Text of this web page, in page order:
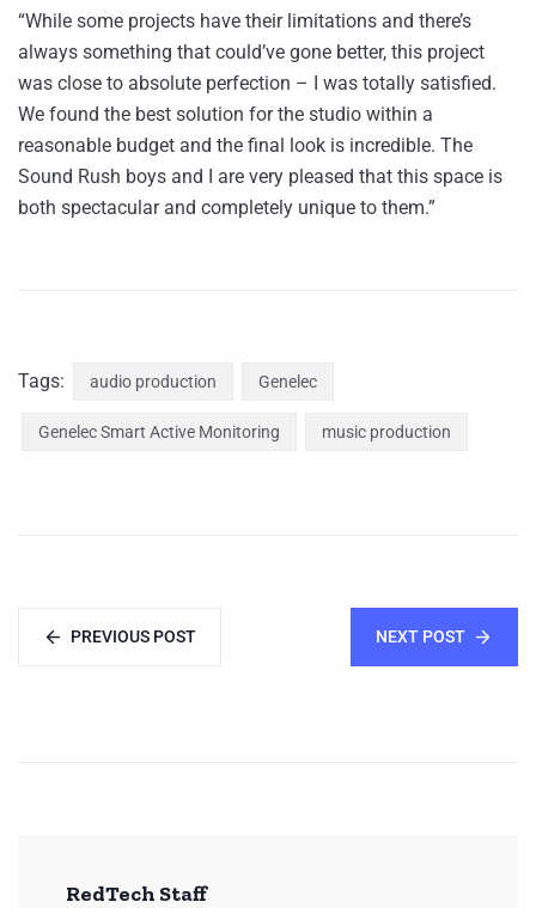
“While some projects have their limitations and there’s
always something that could’ve gone better, this project
was close to absolute perfection – I was totally satisfied.
We found the best solution for the studio within a
reasonable budget and the final look is incredible. The
Sound Rush boys and I are very pleased that this space is
both spectacular and completely unique to them.”
Tags: audio production Genelec
Genelec Smart Active Monitoring music production
PREVIOUS POST NEXT POST
RedTech Staff